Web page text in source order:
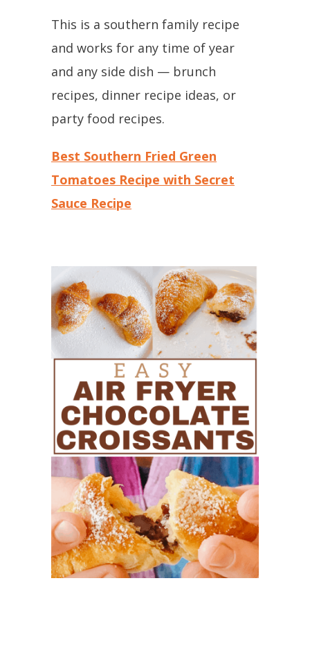
This is a southern family recipe
and works for any time of year
and any side dish — brunch
recipes, dinner recipe ideas, or
party food recipes.
Best Southern Fried Green
Tomatoes Recipe with Secret
Sauce Recipe